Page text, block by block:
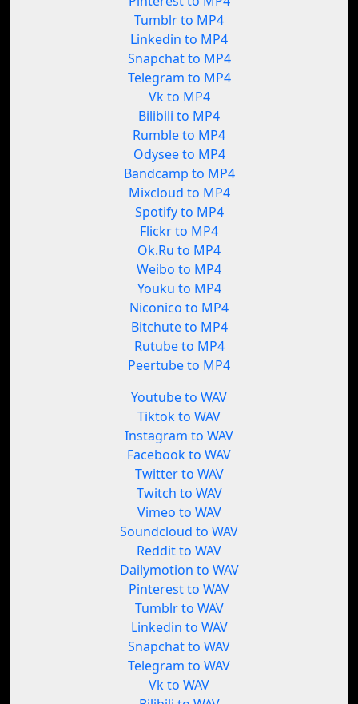
Tumblr to MP4
Linkedin to MP4
Snapchat to MP4
Telegram to MP4
Vk to MP4
Bilibili to MP4
Rumble to MP4
Odysee to MP4
Bandcamp to MP4
Mixcloud to MP4
Spotify to MP4
Flickr to MP4
Ok.Ru to MP4
Weibo to MP4
Youku to MP4
Niconico to MP4
Bitchute to MP4
Rutube to MP4
Peertube to MP4
Youtube to WAV
Tiktok to WAV
Instagram to WAV
Facebook to WAV
Twitter to WAV
Twitch to WAV
Vimeo to WAV
Soundcloud to WAV
Reddit to WAV
Dailymotion to WAV
Pinterest to WAV
Tumblr to WAV
Linkedin to WAV
Snapchat to WAV
Telegram to WAV
Vk to WAV